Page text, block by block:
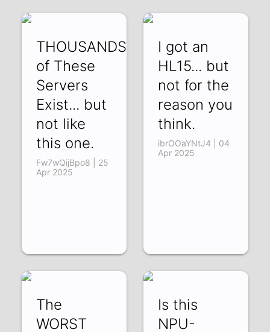
THOUSANDS
of These
Servers
Exist... but
not like
this one.
Fw7wQijBpo8 | 25
Apr 2025
I got an
HL15... but
not for the
reason you
think.
ibrOOaYNtJ4 | 04
Apr 2025
The
WORST
Is this
NPU-